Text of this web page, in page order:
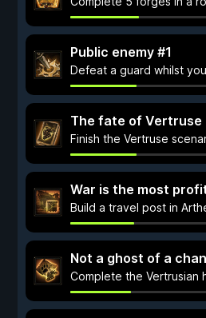
Public enemy #1
Defeat a guard whilst
The fate of Vertruse
Finish the Vertruse
War is the most
Build a travel post in
Not a ghost of a
Complete the Vertrusian